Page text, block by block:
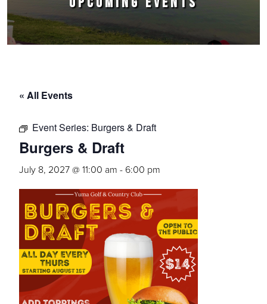
« All Events
Event Series: Burgers & Draft
Burgers & Draft
July 8, 2027 @ 11:00 am - 6:00 pm